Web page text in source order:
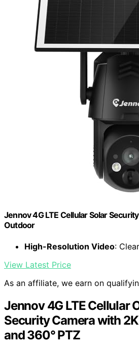
Jennov 4G LTE Cellular Solar
Outdoor
High-Resolution Video:
View Latest Price
As an affiliate, we earn on
Jennov 4G LTE Cellular
Security Camera with
and 360° PTZ